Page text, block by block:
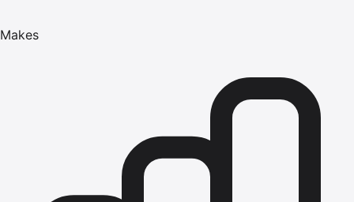
Makes